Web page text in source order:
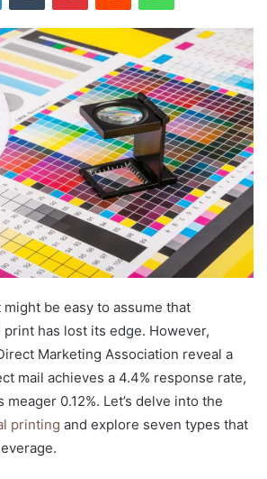
be easy to assume that
has lost its edge. However,
Marketing Association reveal a
mail achieves a 4.4% response rate,
meager 0.12%. Let’s delve into the
printing and explore seven types that